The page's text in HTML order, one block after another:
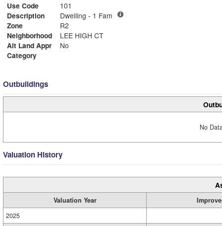
Use Code
101
Description
Dwelling - 1 Fam
Zone
R2
Neighborhood
LEE HIGH CT
Alt Land Appr
No
Category
Outbuildings
No
Valuation History
Valuation Year
2025